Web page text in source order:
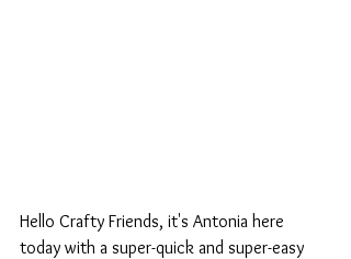
Hello Crafty Friends, it's Antonia here
today with a super-quick and super-easy